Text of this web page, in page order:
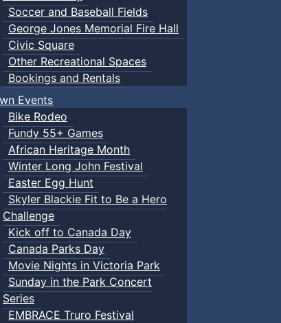
Soccer and Baseball Fields
George Jones Memorial Fire Hall
Civic Square
Other Recreational Spaces
Bookings and Rentals
Events
Bike Rodeo
Fundy 55+ Games
African Heritage Month
Winter Long John Festival
Easter Egg Hunt
Skyler Blackie Fit to Be a Hero
Challenge
Kick off to Canada Day
Canada Parks Day
Movie Nights in Victoria Park
Sunday in the Park Concert
Series
EMBRACE Truro Festival